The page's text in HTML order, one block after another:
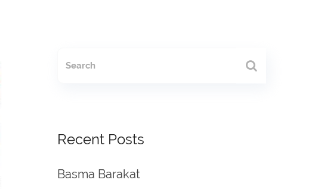
Recent Posts
Basma Barakat